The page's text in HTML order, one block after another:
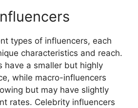
types of influencers, each
characteristics and reach.
have a smaller but highly
while macro-influencers
but may have slightly
rates. Celebrity influencers